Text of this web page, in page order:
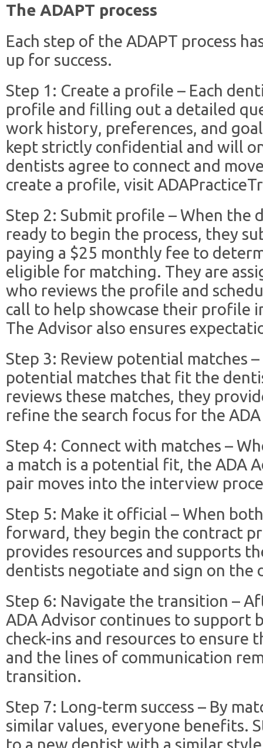
The ADAPT process
Each step of the ADAPT process
up for success.
Step 1: Create a profile – Each
profile and filling out a detailed
work history, preferences, and
kept strictly confidential and will
dentists agree to connect and
create a profile, visit
Step 2: Submit profile – When the
ready to begin the process, they
paying a $25 monthly fee to
eligible for matching. They are
who reviews the profile and
call to help showcase their profile
The Advisor also ensures
Step 3: Review potential matches
potential matches that fit the
reviews these matches, they
refine the search focus for the
Step 4: Connect with matches –
a match is a potential fit, the ADA
pair moves into the interview
Step 5: Make it official – When
forward, they begin the contract
provides resources and supports
dentists negotiate and sign on the
Step 6: Navigate the transition –
ADA Advisor continues to support
check-ins and resources to ensure
and the lines of communication
transition.
Step 7: Long-term success – By
similar values, everyone benefits.
to a new dentist with a similar